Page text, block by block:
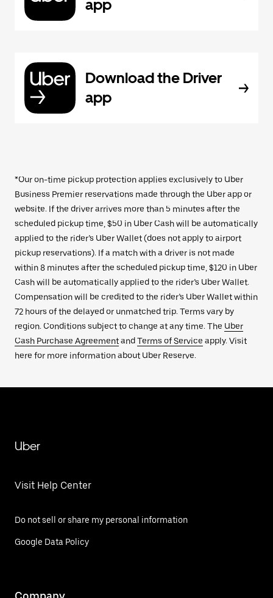
app
Download the Driver
app
*Our on-time pickup protection applies exclusively to Uber
Business Premier reservations made through the Uber app or
website. If the driver arrives more than 5 minutes after the
scheduled pickup time, $50 in Uber Cash will be automatically
applied to the rider’s Uber Wallet (does not apply to airport
pickup reservations). If a match with a driver is not made
within 8 minutes after the scheduled pickup time, $120 in Uber
Cash will be automatically applied to the rider’s Uber Wallet.
Compensation will be credited to the rider’s Uber Wallet within
72 hours of the delayed or unmatched trip. Terms vary by
region. Conditions subject to change at any time. The Uber
Cash Purchase Agreementand Terms of Service apply. Visit
here for more information about Uber Reserve.
Uber
Visit Help Center
Do not sell or share my personal information
Google Data Policy